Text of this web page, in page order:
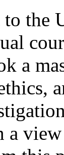
to
a